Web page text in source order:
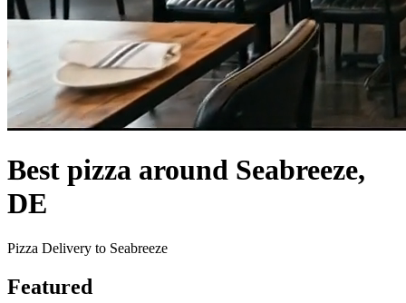
Best pizza around Seabreeze,
DE
Pizza Delivery to Seabreeze
Featured